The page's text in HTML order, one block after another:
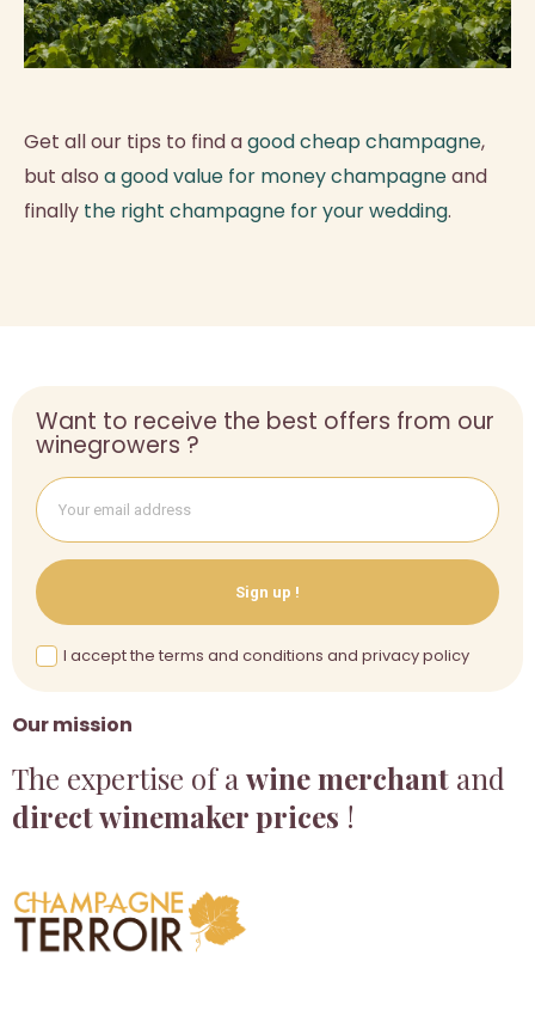
Get all our tips to find agood cheap champagne,
but also a good value for money champagneand
finally the right champagne for your wedding.
Our mission
The expertise of a wine merchant and
direct winemaker prices !
Want to receive the best offers from our
winegrowers ?
Sign up !
I accept the terms and conditions and privacy policy